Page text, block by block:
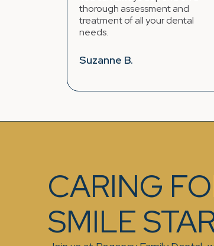
assessment and
of all your dental
occurs
you require
they find a
CARING
SMILE